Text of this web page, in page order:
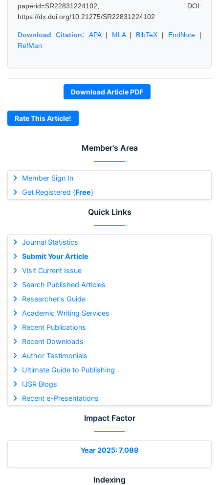
Member's Area
Member Sign In
Get Registered (Free)
Quick Links
Journal Statistics
Submit Your Article
Visit Current Issue
Search Published Articles
Researcher's Guide
Academic Writing Services
Recent Publications
Recent Downloads
Author Testimonials
Ultimate Guide to Publishing
IJSR Blogs
Recent e-Presentations
Impact Factor
Year 2025: 7.089
Indexing
paperid=SR22831224102, DOI:
https://dx.doi.org/10.21275/SR22831224102
Download Citation: APA| MLA| BibTeX | EndNote |
RefMan
Download Article PDF
Rate This Article!